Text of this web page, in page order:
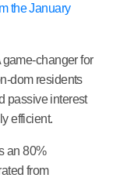
the January
game-changer for
dom residents
passive interest
efficient.
an 80%
from